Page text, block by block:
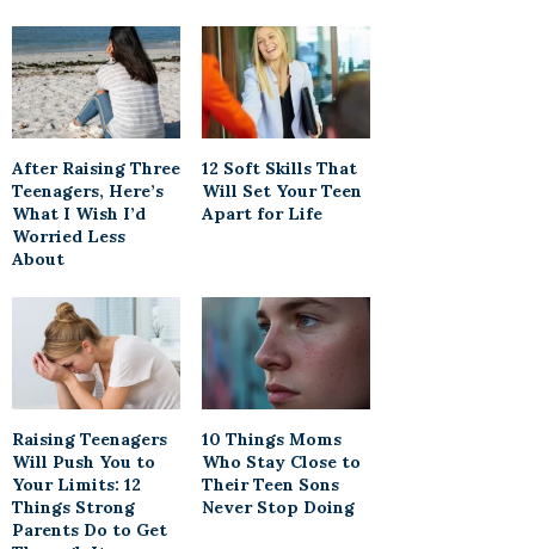
After Raising Three
Teenagers, Here’s
What I Wish I’d
Worried Less
About
12 Soft Skills That
Will Set Your Teen
Apart for Life
Raising Teenagers
Will Push You to
Your Limits: 12
Things Strong
Parents Do to Get
10 Things Moms
Who Stay Close to
Their Teen Sons
Never Stop Doing